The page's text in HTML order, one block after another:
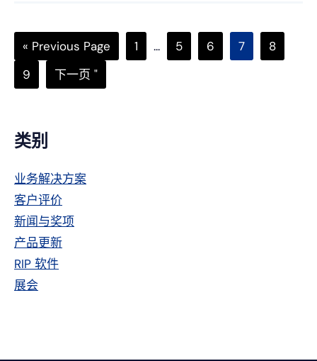
« Go
to
Previous Page
页
1
中
...
页
5
页
6
页
7
页
8
页
9
转
下一页 "
主
侧
栏
类别
业务解决方案
客户评价
新闻与奖项
产品更新
RIP 软件
展会